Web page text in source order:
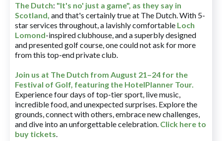
The Dutch: "It's no' just a game", as they say in
Scotland, and that's certainly true at The Dutch. With 5-
star services throughout, a lavishly comfortable Loch
Lomond-inspired clubhouse, and a superbly designed
and presented golf course, one could not ask for more
from this top-end private club.
Join us at The Dutch from August 21–24 for the
Festival of Golf, featuring the HotelPlanner Tour.
Experience four days of top-tier sport, live music,
incredible food, and unexpected surprises. Explore the
grounds, connect with others, embrace new challenges,
and dive into an unforgettable celebration. Click here to
buy tickets.